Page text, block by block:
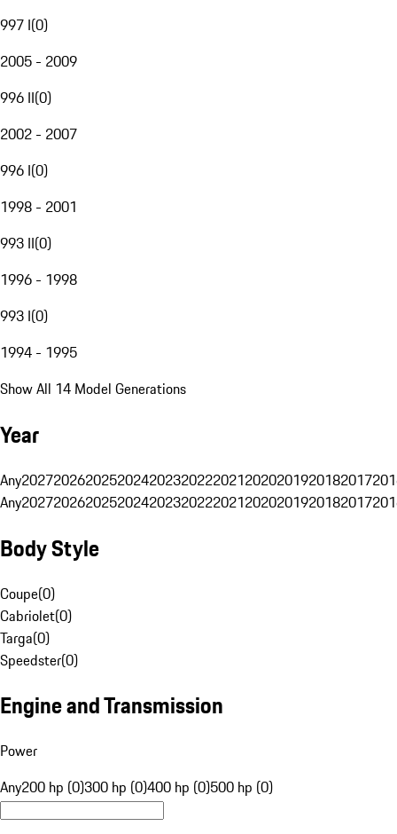
997 I(0)
2005 - 2009
996 II(0)
2002 - 2007
996 I(0)
1998 - 2001
993 II(0)
1996 - 1998
993 I(0)
1994 - 1995
Show All 14 Model Generations
Year
Any20272026202520242023202220212020201920182017
Any20272026202520242023202220212020201920182017
Body Style
Coupe(0)
Cabriolet(0)
Targa(0)
Speedster(0)
Engine and Transmission
Power
Any200 hp (0)300 hp (0)400 hp (0)500 hp (0)